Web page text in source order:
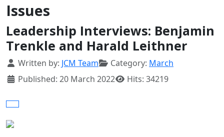
Issues
Leadership Interviews: Benjamin
Trenkle and Harald Leithner
Details
Written by: JCM Team Category: March
Published: 20 March 2022
Hits: 34219